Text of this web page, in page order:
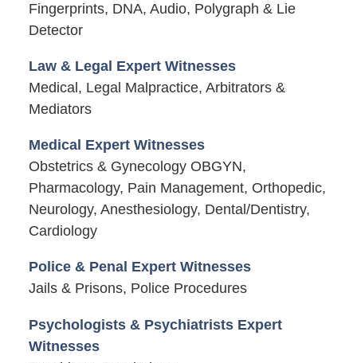
Fingerprints, DNA, Audio, Polygraph & Lie
Detector
Law & Legal Expert Witnesses
Medical, Legal Malpractice, Arbitrators &
Mediators
Medical Expert Witnesses
Obstetrics & Gynecology OBGYN,
Pharmacology, Pain Management, Orthopedic,
Neurology, Anesthesiology, Dental/Dentistry,
Cardiology
Police & Penal Expert Witnesses
Jails & Prisons, Police Procedures
Psychologists & Psychiatrists Expert
Witnesses